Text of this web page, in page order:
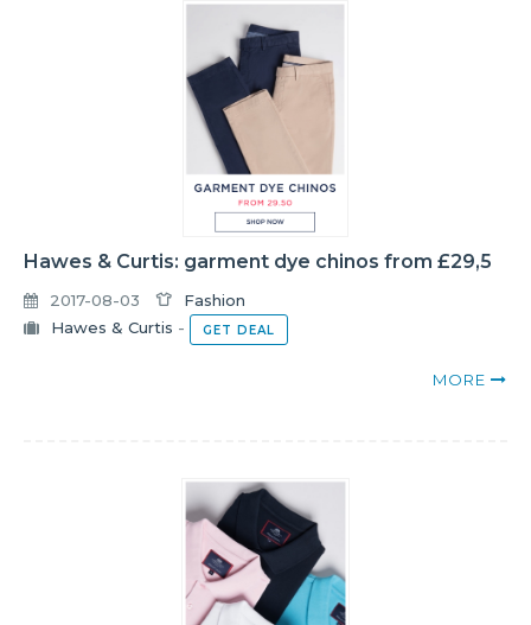
Hawes & Curtis: garment dye chinos from £29,5
2017-08-03
Fashion
Hawes & Curtis - GET DEAL
MORE